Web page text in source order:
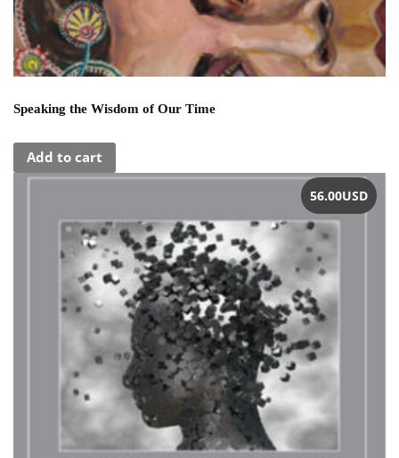
Speaking the Wisdom of Our Time
Add to cart
56.00USD